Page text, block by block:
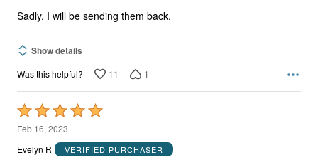
Sadly, I will be sending them back.
Show details
Was this helpful? 11 1
Rated
5
out
Feb 16, 2023
Evelyn R
VERIFIED PURCHASER